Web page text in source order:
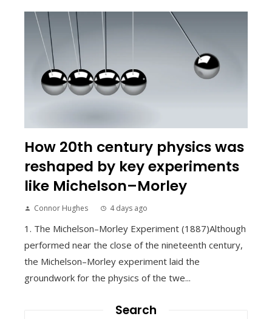
How 20th century physics was
reshaped by key experiments
like Michelson–Morley
Connor Hughes 4 days ago
1. The Michelson–Morley Experiment (1887)Although
performed near the close of the nineteenth century,
the Michelson–Morley experiment laid the
groundwork for the physics of the twe...
Search